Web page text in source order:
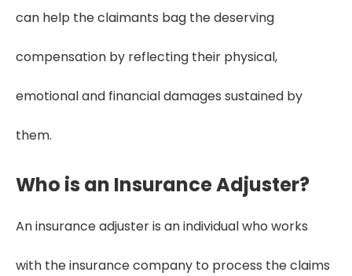
can help the claimants bag the deserving
compensation by reflecting their physical,
emotional and financial damages sustained by
them.
Who is an Insurance Adjuster?
An insurance adjuster is an individual who works
with the insurance company to process the claims